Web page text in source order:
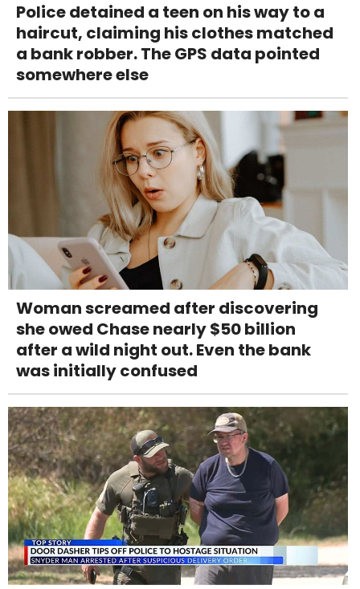
Police detained a teen on his way to a
haircut, claiming his clothes matched
a bank robber. The GPS data pointed
somewhere else
Woman screamed after discovering
she owed Chase nearly $50 billion
after a wild night out. Even the bank
was initially confused